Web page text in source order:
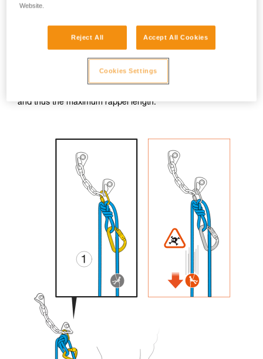
Rappel only on the strand opposite the knot block; the other
the knot goes through the ring, the fall will be stopped, but
rope retrieval will be complicated.
and thus the maximum rappel length.
Website.
Reject All Accept All Cookies
Cookies Settings